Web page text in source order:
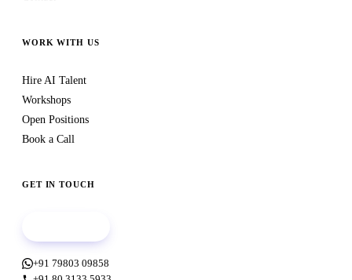
WORK WITH US
Hire AI Talent
Workshops
Open Positions
Book a Call
GET IN TOUCH
+91 79803 09858